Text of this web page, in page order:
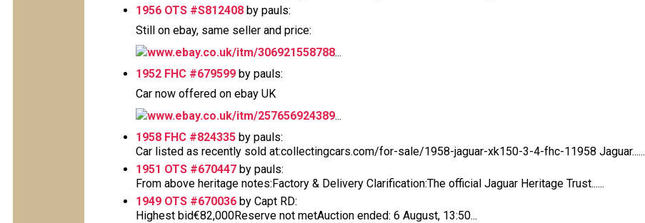
1956 OTS #S812408 by pauls:
Still on ebay, same seller and price:
www.ebay.co.uk/itm/306921558788...
1952 FHC #679599 by pauls:
Car now offered on ebay UK
www.ebay.co.uk/itm/257656924389...
1958 FHC #824335 by pauls:
Car listed as recently sold at:collectingcars.com/for-sale/1958-jaguar-xk150-3-4-fhc-11958 Jaguar......
1951 OTS #670447 by pauls:
From above heritage notes:Factory & Delivery Clarification:The official Jaguar Heritage Trust......
1949 OTS #670036 by Capt RD:
Highest bid€82,000Reserve not metAuction ended: 6 August, 13:50...